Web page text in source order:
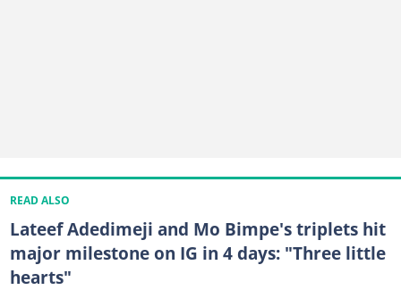
READ ALSO
Lateef Adedimeji and Mo Bimpe's triplets hit
major milestone on IG in 4 days: "Three little
hearts"